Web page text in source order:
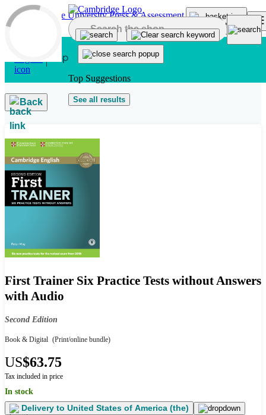
Skip to main content
Top Suggestions
See all results
Back
First Trainer Six Practice Tests without Answers
with Audio
Second Edition
Book & Digital (Print/online bundle)
US$63.75
Tax included in price
In stock
Delivery to United States of America (the)